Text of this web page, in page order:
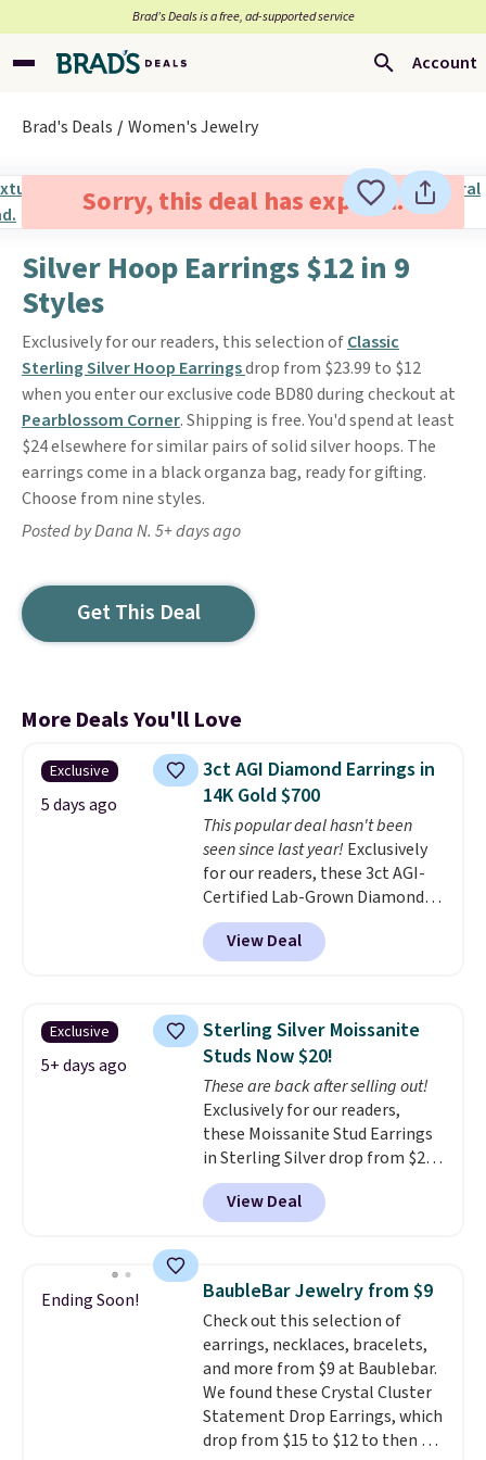
Brad’s Deals is a free, ad-supported service
Account
Brad's Deals Women's Jewelry
Sorry, this deal has expired.
Silver Hoop Earrings $12 in 9
Styles
Exclusively for our readers, this selection ofClassic
Sterling Silver Hoop Earringsdrop from $23.99 to $12
when you enter our exclusive code BD80 during checkout at
Pearblossom Corner. Shipping is free. You'd spend at least
$24 elsewhere for similar pairs of solid silver hoops. The
earrings come in a black organza bag, ready for gifting.
Choose from nine styles.
Posted by Dana N. 5+ days ago
Get This Deal
More Deals You'll Love
Exclusive
5 days ago
3ct AGI Diamond Earrings in
14K Gold $700
This popular deal hasn't been
seen since last year! Exclusively
for our readers, these 3ct AGI-
Certified Lab-Grown Diamond
Studs drop from $1,999 to
$699.95 when you apply code
BRADSDEALS65 during checkout
in color and VS in clarity. You will
not find lab-grown diamond
studs of this size and quality for
less than $900 elsewhere, and if
you do, they won't be certified.
Optically, chemically, and
physically lab-grown and
natural diamonds are
identical. The settings are done
View Deal
Exclusive
5+ days ago
Sterling Silver Moissanite
Studs Now $20!
These are back after selling out!
Exclusively for our readers,
these Moissanite Stud Earrings
in Sterling Silver drop from $200
to $20 when you enter code
BD2909 during checkout at RM
Gold NYC. Shipping is free. You'd
elsewhere for moissanite studs
set in mystery metal. Choose
the 4mm option to get this
price. We think it's the perfect
size for an everyday earring or
second piercing. Get the 6mm
pair for $5 more. Moissanite is a
lab-created, durable
View Deal
Ending Soon! BaubleBar Jewelry from $9
Check out this selection of
earrings, necklaces, bracelets,
and more from $9 at Baublebar.
We found these Crystal Cluster
Statement Drop Earrings, which
drop from $15 to $12 to then $9